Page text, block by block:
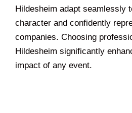
Hildesheim adapt seamlessly
character and confidently
companies. Choosing
Hildesheim significantly
impact of any event.